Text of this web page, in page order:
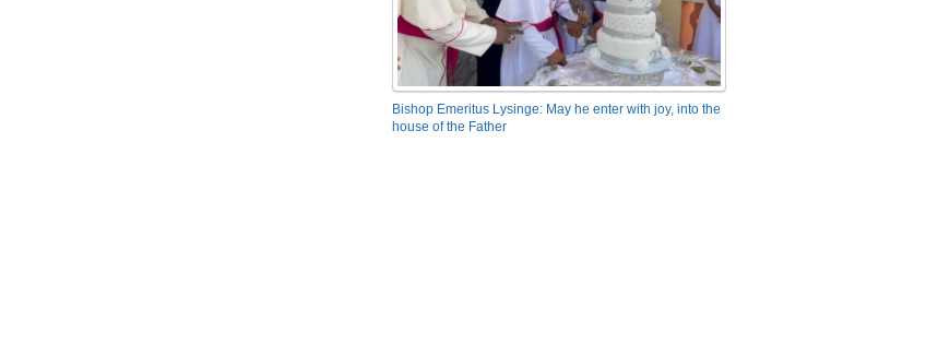
Bishop Emeritus Lysinge: May he enter with joy, into the
house of the Father